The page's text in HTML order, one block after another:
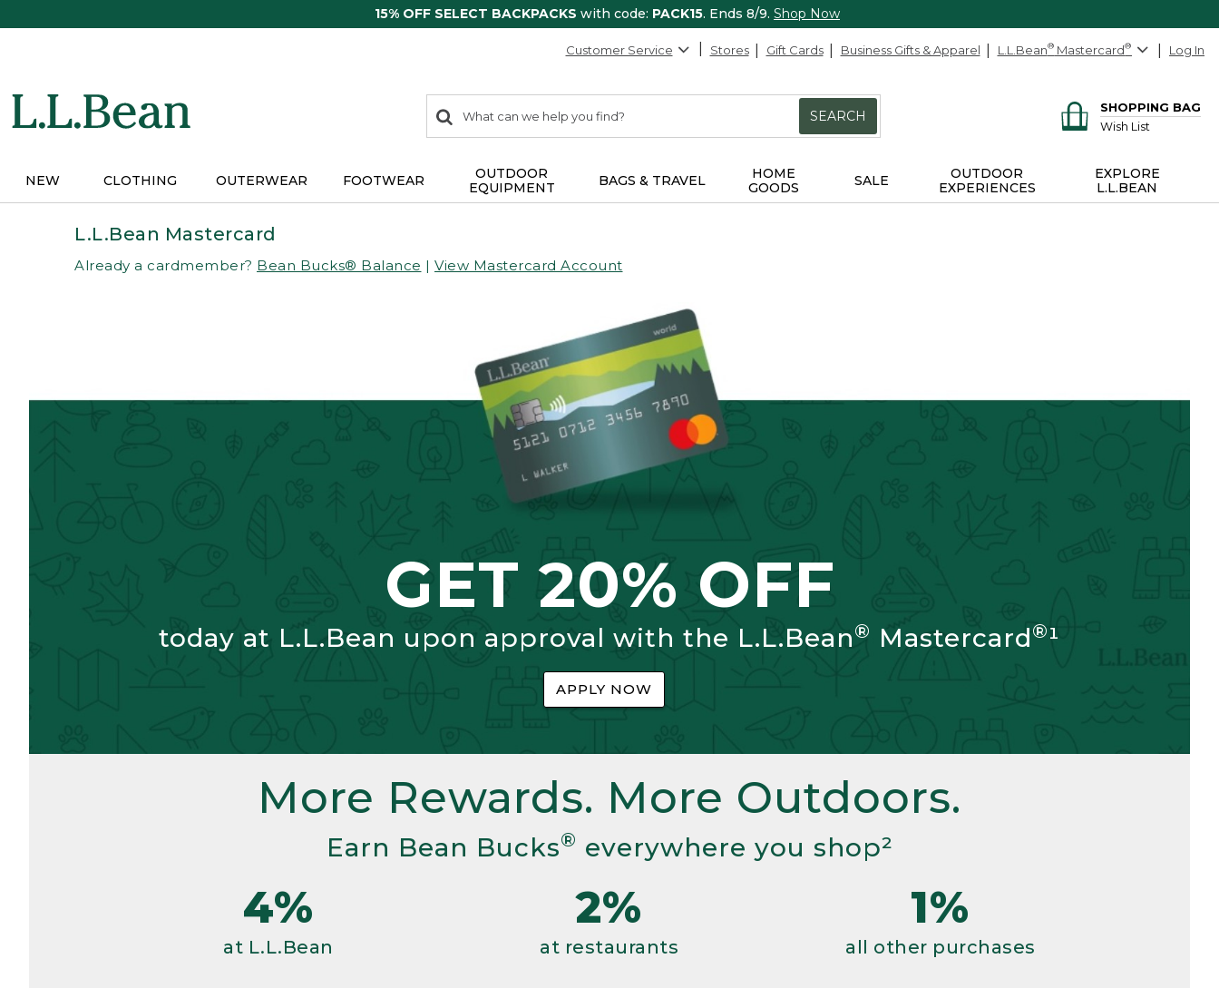
15% OFF SELECT BACKPACKS with code: PACK15. Ends 8/9. Shop Now
Customer Service Stores Gift Cards Business Gifts & Apparel L.L.Bean® Mastercard® Log In
search
items
Search:
SEARCH
SHOPPING BAG
Wish List
NEW CLOTHING OUTERWEAR FOOTWEAR
OUTDOOR
EQUIPMENT
BAGS & TRAVEL
HOME
GOODS
SALE
OUTDOOR
EXPERIENCES
EXPLORE
L.L.BEAN
L.L.Bean Mastercard
Already a cardmember? Bean Bucks® Balance | View Mastercard Account
GET 20% OFF
today at L.L.Bean upon approval with the L.L.Bean® Mastercard®¹
APPLY NOW
More Rewards. More Outdoors.
Earn Bean Bucks® everywhere you shop²
4%
at L.L.Bean
2%
at restaurants
1%
all other purchases